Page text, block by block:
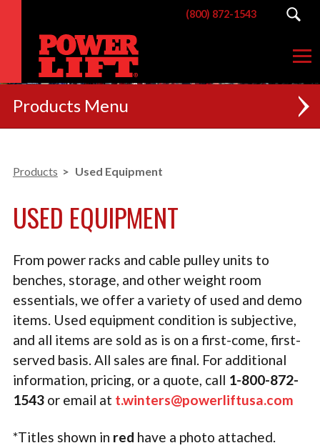
(800) 872-1543
Products
RACKS
BENCHES
MACHINES
CUSTOM BRANDING
TACTICAL
PLYOMETRICS
STORAGE SOLUTIONS
Products Used Equipment
USED EQUIPMENT
From power racks and cable pulley units to
benches, storage, and other weight room
essentials, we offer a variety of used and demo
items. Used equipment condition is subjective,
and all items are sold as is on a first-come, first-
served basis. All sales are final. For additional
information, pricing, or a quote, call 1-800-872-
1543 or email at t.winters@powerliftusa.com
*Titles shown in red have a photo attached.